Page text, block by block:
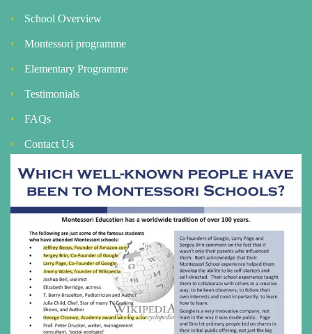
School Overview
Montessori programme
Elementary Programme
Testimonials
FAQs
Contact Us